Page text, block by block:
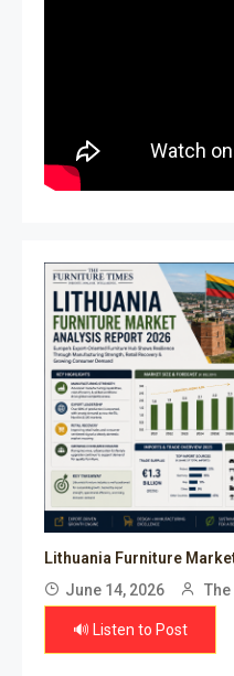
Lithuania Furniture
June 14, 2026
🔊 Listen to Post